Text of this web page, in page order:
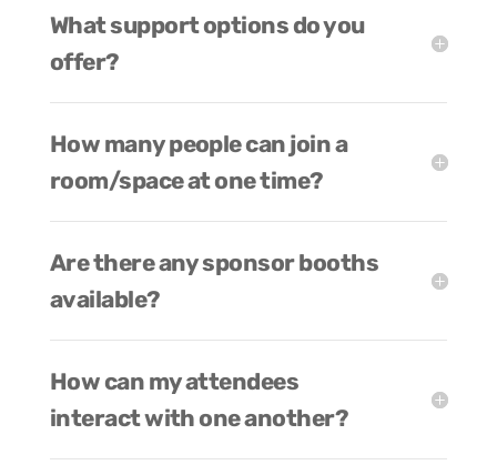
What support options do you
offer?
How many people can join a
room/space at one time?
Are there any sponsor booths
available?
How can my attendees
interact with one another?